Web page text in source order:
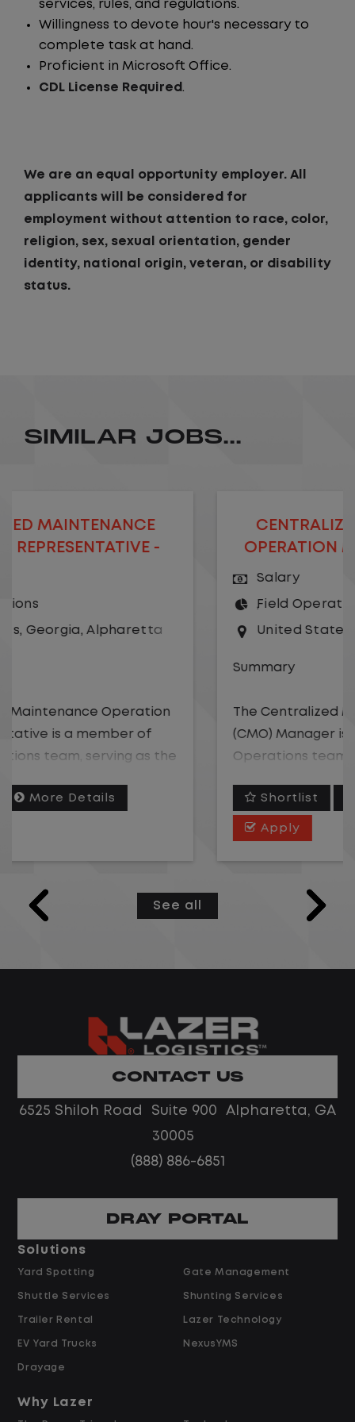
services, rules, and regulations.
Willingness to devote hour's necessary to
complete task at hand.
Proficient in Microsoft Office.
CDL License Required.
We are an equal opportunity employer. All
applicants will be considered for
employment without attention to race, color,
religion, sex, sexual orientation, gender
identity, national origin, veteran, or disability
status.
SIMILAR JOBS...
CENTRALIZED MAINTENANCE
OPERATION MANAGER- REMOTE
United States, Alpharetta
The Centralized Maintenance Operation
(CMO) Manager is a member of the Fleet
Operations team, responsible for
maintenance and repair needs efficiently
across an assigned geographic area. This
service quality targets; coaches and
develops CMO Representatives; and
coach with fleet or call center leadership
experience who thrives managing a
Serve as the escalation point for
repair timelines, cost disputes, and
preferred-vendor assignment,
warranty determinations, and high-
cost repair authorizations.
vendors on repair time, parts cost, and
Shortlist More Details
See all
CONTACT US
6525 Shiloh Road Suite 900 Alpharetta, GA
30005
(888) 886-6851
DRAY PORTAL
Solutions
Yard Spotting
Shuttle Services
Trailer Rental
EV Yard Trucks
Drayage
Gate Management
Shunting Services
Lazer Technology
NexusYMS
Why Lazer